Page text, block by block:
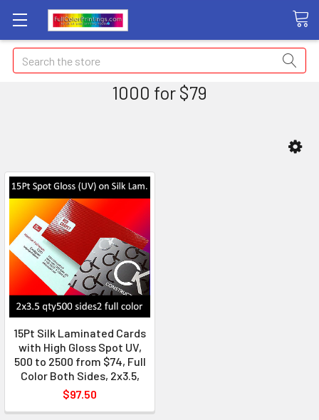
Search
1000 for $79
15Pt Silk Laminated Cards
with High Gloss Spot UV,
500 to 2500 from $74, Full
Color Both Sides, 2x3.5,
$97.50